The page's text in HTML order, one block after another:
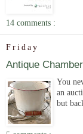
14 comments :
Friday
Antique
You
an
but